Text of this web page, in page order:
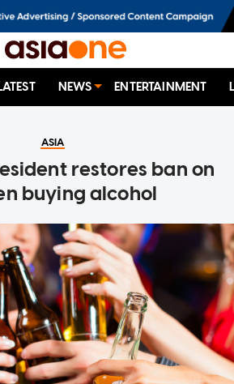
NEWS ENTERTAINMENT
ASIA
restores ban on
buying alcohol